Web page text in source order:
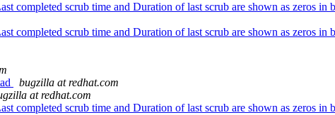
scrub time and Duration of last scrub are shown as zeros in
scrub time and Duration of last scrub are shown as zeros in
bugzilla at redhat.com
at redhat.com
scrub time and Duration of last scrub are shown as zeros in